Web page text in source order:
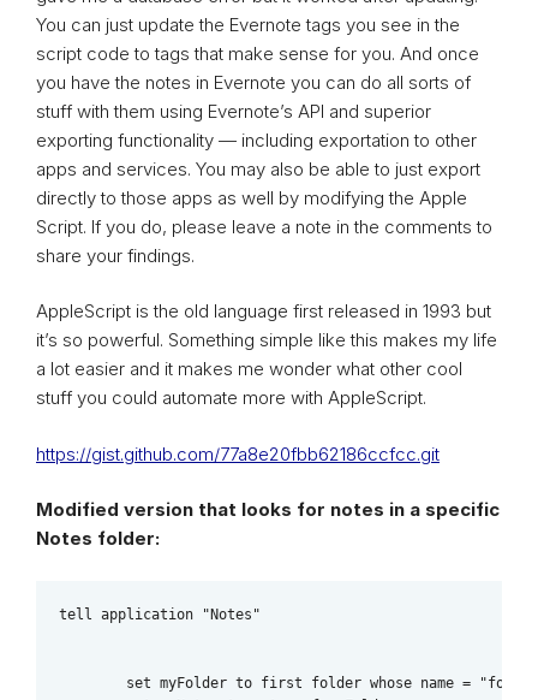
You can just update the Evernote tags you see in the
script code to tags that make sense for you. And once
you have the notes in Evernote you can do all sorts of
stuff with them using Evernote’s API and superior
exporting functionality — including exportation to other
apps and services. You may also be able to just export
directly to those apps as well by modifying the Apple
Script. If you do, please leave a note in the comments to
share your findings.
AppleScript is the old language first released in 1993 but
it’s so powerful. Something simple like this makes my life
a lot easier and it makes me wonder what other cool
stuff you could automate more with AppleScript.
https://gist.github.com/77a8e20fbb62186ccfcc.git
Modified version that looks for notes in a specific
Notes folder:
tell application "Notes"